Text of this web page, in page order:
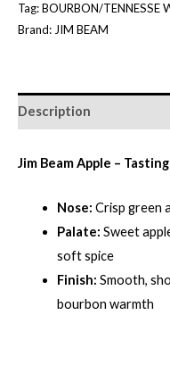
[1000ML]
quantity
Tag:BOURBON/TENNESSE
Brand:JIM BEAM
Description
Jim Beam Apple –
Nose: Crisp green
Palate: Sweet
soft spice
Finish: Smooth,
bourbon warmth